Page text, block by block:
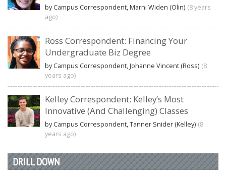
by Campus Correspondent, Marni Widen (Olin) (8 years
ago)
Ross Correspondent: Financing Your
Undergraduate Biz Degree
by Campus Correspondent, Johanne Vincent (Ross) (8
years ago)
Kelley Correspondent: Kelley’s Most
Innovative (And Challenging) Classes
by Campus Correspondent, Tanner Snider (Kelley) (8
years ago)
DRILL DOWN